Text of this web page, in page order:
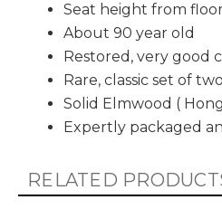
Seat height from floor
About 90 year old
Restored, very good
Rare, classic set of two
Solid Elmwood (
Expertly packaged
RELATED